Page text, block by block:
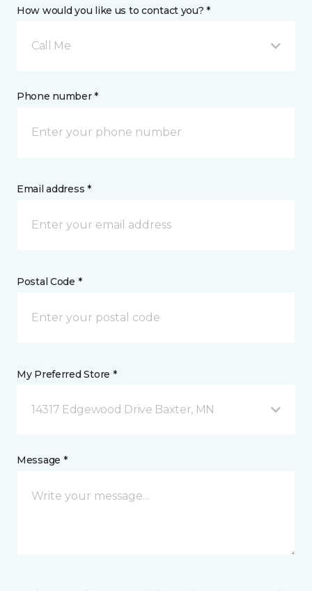
How would you like us to contact you? *
Call Me
Phone number *
Email address *
Postal Code *
My Preferred Store *
14317 Edgewood Drive Baxter, MN
Message *